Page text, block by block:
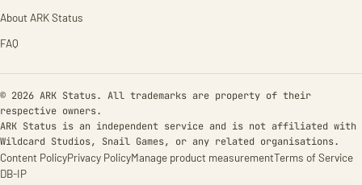
About ARK Status
FAQ
© 2026 ARK Status. All trademarks are property of their
respective owners.
ARK Status is an independent service and is not affiliated with
Wildcard Studios, Snail Games, or any related organisations.
Content PolicyPrivacy PolicyManage product measurementTerms of Service
DB-IP